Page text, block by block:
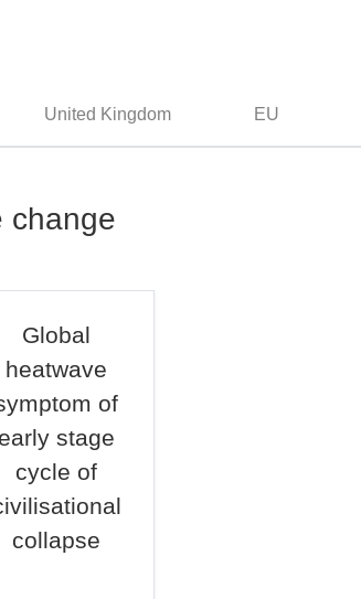
United Kingdom EU
change
Global
heatwave
of
early stage
cycle of
collapse